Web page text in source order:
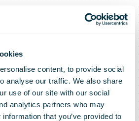
content, to provide social
analyse our traffic. We also share
use of our site with our social
analytics partners who may
that you’ve provided to